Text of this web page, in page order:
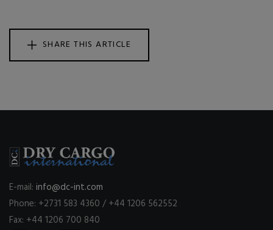
SHARE THIS ARTICLE
E-mail: info@dc-int.com
Phone: +2731 583 4360 / +44 1206 562552
Fax: +44 1206 700 840